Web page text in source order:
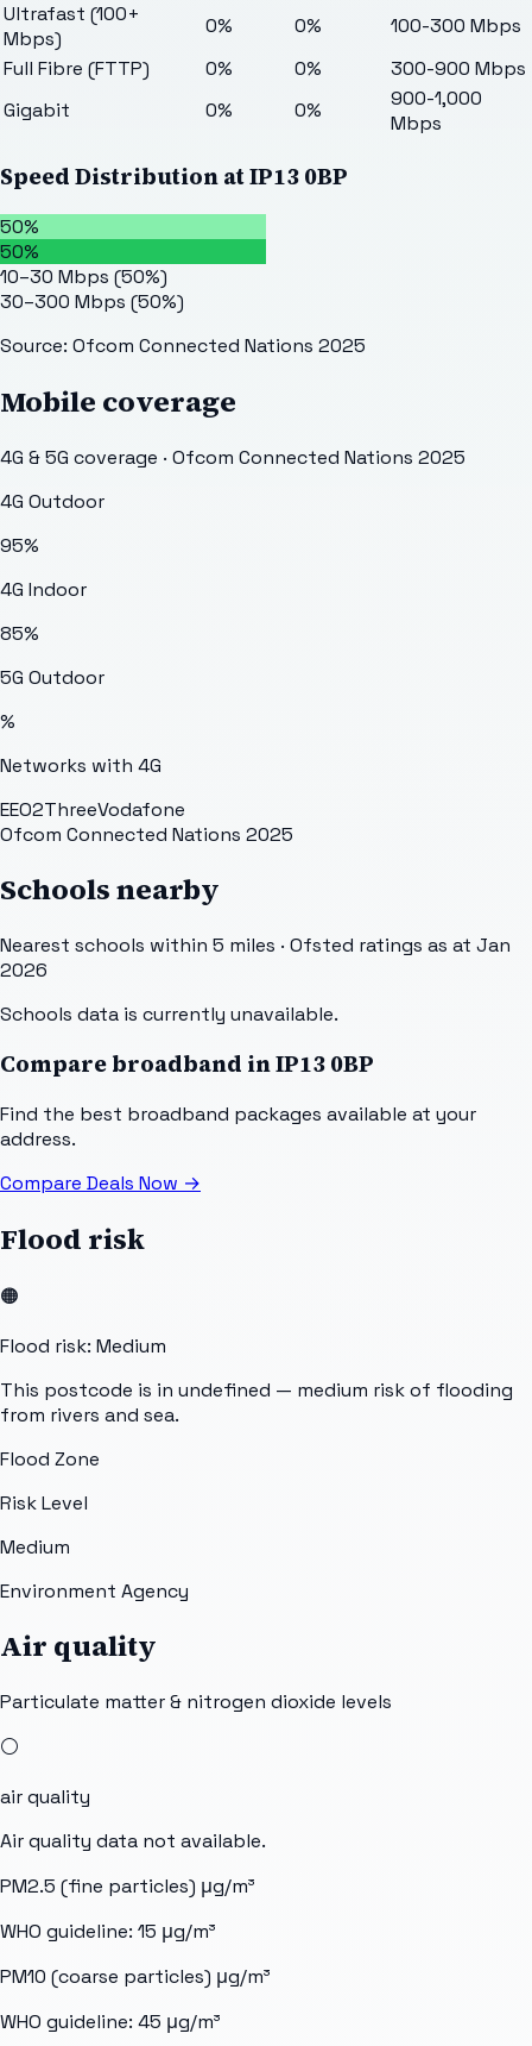
Ultrafast (100+
Mbps)
0% 0%
100-300 Mbps
Full Fibre (FTTP)
0% 0%
300-900 Mbps
Gigabit
0% 0%
900-1,000
Mbps
Speed Distribution atIP13 0BP
50%
50%
10–30 Mbps (50%)
30–300 Mbps (50%)
Source: Ofcom Connected Nations 2025
Mobile coverage
4G & 5G coverage · Ofcom Connected Nations 2025
4G Outdoor
95%
4G Indoor
85%
5G Outdoor
%
Networks with 4G
EEO2ThreeVodafone
Ofcom Connected Nations 2025
Schools nearby
Nearest schools within 5 miles · Ofsted ratings as at Jan
2026
Schools data is currently unavailable.
Compare broadband inIP13 0BP
Find the best broadband packages available at your
address.
Compare Deals Now →
Flood risk
🟠
Flood risk: Medium
This postcode is in undefined — medium risk of flooding
from rivers and sea.
Flood Zone
Risk Level
Medium
Environment Agency
Air quality
Particulate matter & nitrogen dioxide levels
⚪
air quality
Air quality data not available.
PM2.5 (fine particles) μg/m³
WHO guideline: 15 μg/m³
PM10 (coarse particles) μg/m³
WHO guideline: 45 μg/m³